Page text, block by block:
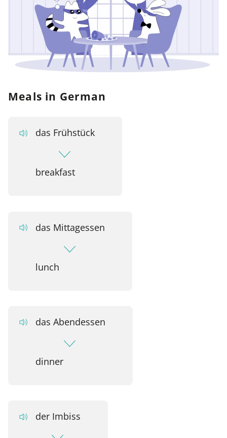
Meals in German
das Frühstück
breakfast
das Mittagessen
lunch
das Abendessen
dinner
der Imbiss